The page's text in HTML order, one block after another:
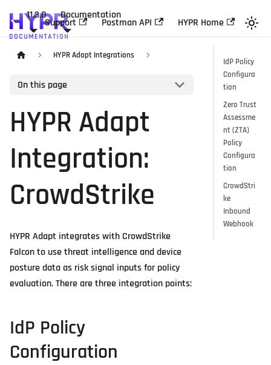
11.3.0 Documentation
Support Postman API HYPR Home
HYPR Adapt Integrations
On this page
HYPR Adapt
Integration:
CrowdStrike
HYPR Adapt integrates with CrowdStrike
Falcon to use threat intelligence and device
posture data as risk signal inputs for policy
evaluation. There are three integration points:
IdP Policy
Configuration
IdP Policy
Configura
tion
Zero Trust
Assessme
nt (ZTA)
Policy
Configura
tion
CrowdStri
ke
Inbound
Webhook